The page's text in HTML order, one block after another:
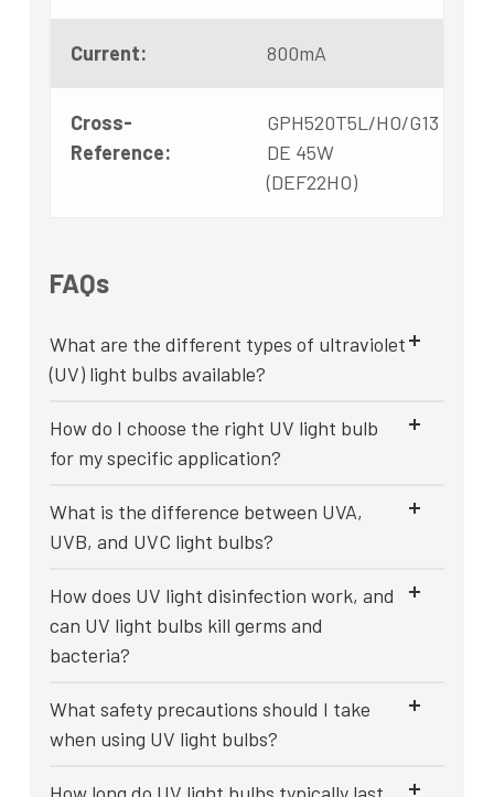
Current: 800mA
Cross-
Reference:
GPH520T5L/HO/G13
DE 45W
(DEF22HO)
FAQs
What are the different types of ultraviolet
(UV) light bulbs available?
How do I choose the right UV light bulb
for my specific application?
What is the difference between UVA,
UVB, and UVC light bulbs?
How does UV light disinfection work, and
can UV light bulbs kill germs and
bacteria?
What safety precautions should I take
when using UV light bulbs?